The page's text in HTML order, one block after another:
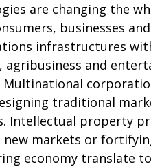
are changing the
businesses
infrastructures
agribusiness and
traditional
Intellectual property
markets or
economy translate